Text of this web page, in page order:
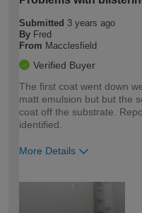
Submitted 3 years ago
By Fred
From Macclesfield
Verified Buyer
The first coat went down
matt emulsion but but the
coat off the substrate.
identified.
More Details